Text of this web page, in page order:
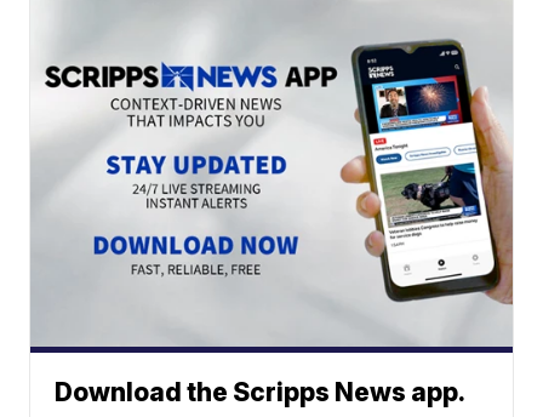
Download the Scripps News app.